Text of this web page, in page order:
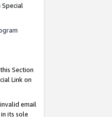
Section
Link on
email
its sole